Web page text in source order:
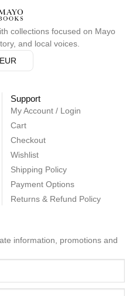
collections focused on Mayo
and local voices.
Support
My Account / Login
Cart
Checkout
Wishlist
Shipping Policy
Payment Options
Returns & Refund Policy
information, promotions and